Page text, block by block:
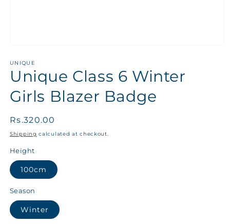
UNIQUE
Unique Class 6 Winter
Girls Blazer Badge
Regular
price
Rs.320.00
Shipping calculated at checkout.
Height
100cm
Season
Winter